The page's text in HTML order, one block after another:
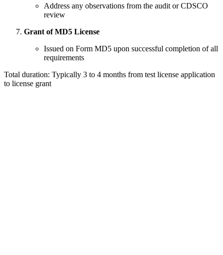
Address any observations from the audit or CDSCO
review
Grant of MD5 License
Issued on Form MD5 upon successful completion of all
requirements
Total duration: Typically 3 to 4 months from test license application
to license grant